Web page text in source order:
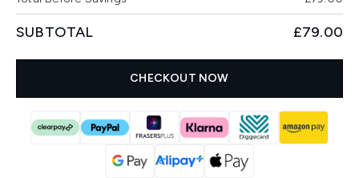
SUBTOTAL £79.00
CHECKOUT NOW